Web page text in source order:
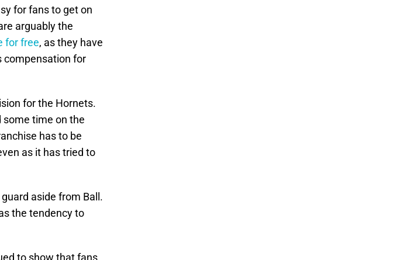
for fans to get on
arguably the
for free, as they have
compensation for
for the Hornets.
some time on the
has to be
as it has tried to
aside from Ball.
the tendency to